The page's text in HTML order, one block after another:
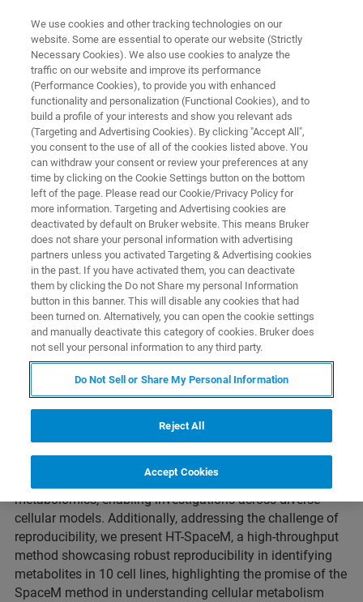
WEBINAR
High Throughput Single-Cell
Metabolomics
May 15, 2024
Overview
Recognizing the importance of cellular metabolism and
the complexity of cell-cell heterogeneity, SpaceM has
emerged as a promising technology with high potential for
investigating single-cell metabolomics. SpaceM is
expected to grant broad access to single-cell
metabolomics, enabling investigations across diverse
cellular models. Additionally, addressing the challenge of
reproducibility, we present HT-SpaceM, a high-throughput
method showcasing robust reproducibility in identifying
metabolites in 10 cell lines, highlighting the promise of the
SpaceM method in understanding cellular metabolism
We use cookies and other tracking technologies on our
website. Some are essential to operate our website (Strictly
Necessary Cookies). We also use cookies to analyze the
traffic on our website and improve its performance
(Performance Cookies), to provide you with enhanced
functionality and personalization (Functional Cookies), and to
build a profile of your interests and show you relevant ads
(Targeting and Advertising Cookies). By clicking "Accept All",
you consent to the use of all of the cookies listed above. You
can withdraw your consent or review your preferences at any
time by clicking on the Cookie Settings button on the bottom
left of the page. Please read our Cookie/Privacy Policy for
more information. Targeting and Advertising cookies are
deactivated by default on Bruker website. This means Bruker
does not share your personal information with advertising
partners unless you activated Targeting & Advertising cookies
in the past. If you have activated them, you can deactivate
them by clicking the Do not Share my personal Information
button in this banner. This will disable any cookies that had
been turned on. Alternatively, you can open the cookie settings
and manually deactivate this category of cookies. Bruker does
not sell your personal information to any third party.
Do Not Sell or Share My Personal Information
Reject All
Accept Cookies